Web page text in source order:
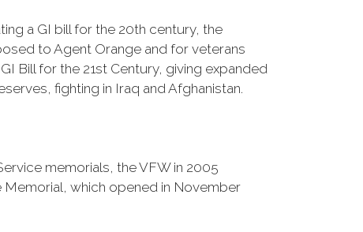
a GI bill for the 20th century, the
to Agent Orange and for veterans
Bill for the 21st Century, giving expanded
fighting in Iraq and Afghanistan.
memorials, the VFW in 2005
which opened in November